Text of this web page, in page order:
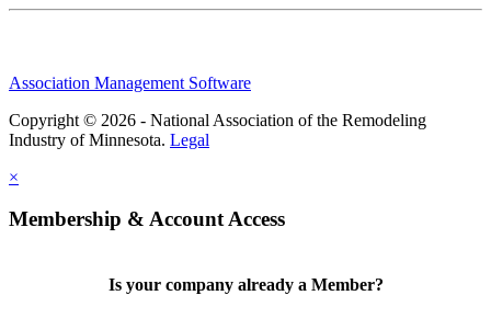
Association Management Software
Copyright © 2026 - National Association of the Remodeling
Industry of Minnesota. Legal
×
Membership & Account Access
Is your company already a Member?